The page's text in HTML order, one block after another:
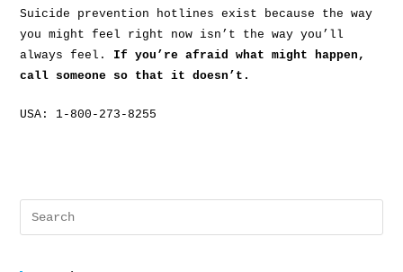
Suicide prevention hotlines exist because the way
you might feel right now isn’t the way you’ll
always feel. If you’re afraid what might happen,
call someone so that it doesn’t.
USA: 1-800-273-8255